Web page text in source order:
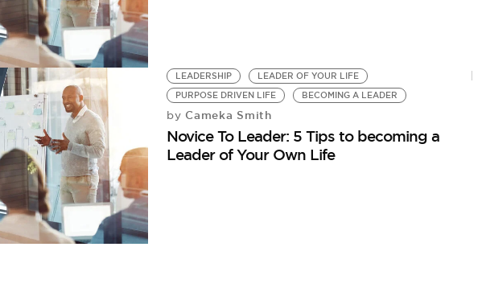
LEADERSHIP
LEADER OF YOUR LIFE
PURPOSE DRIVEN LIFE
BECOMING A LEADER
by Cameka Smith
Novice To Leader: 5 Tips to becoming a
Leader of Your Own Life